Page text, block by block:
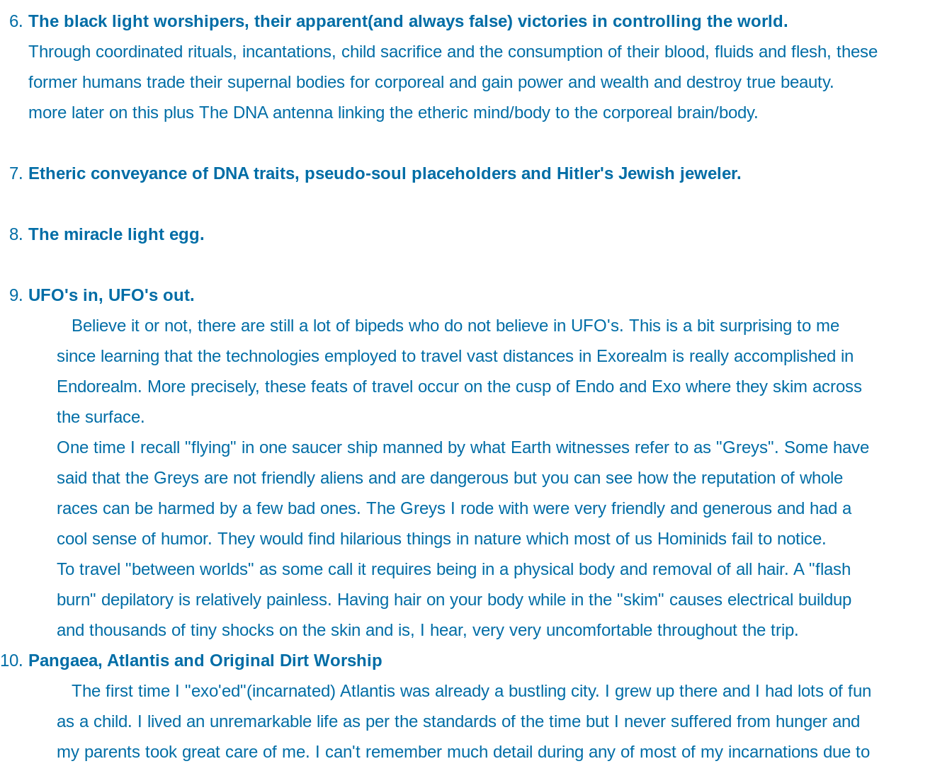
The black light worshipers, their apparent(and always false) victories in controlling the world.
Through coordinated rituals, incantations, child sacrifice and the consumption of their blood, fluids and flesh, these
former humans trade their supernal bodies for corporeal and gain power and wealth and destroy true beauty.
more later on this plus The DNA antenna linking the etheric mind/body to the corporeal brain/body.
Etheric conveyance of DNA traits, pseudo-soul placeholders and Hitler's Jewish jeweler.
The miracle light egg.
UFO's in, UFO's out.
Believe it or not, there are still a lot of bipeds who do not believe in UFO's. This is a bit surprising to me
since learning that the technologies employed to travel vast distances in Exorealm is really accomplished in
Endorealm. More precisely, these feats of travel occur on the cusp of Endo and Exo where they skim across
the surface.
One time I recall "flying" in one saucer ship manned by what Earth witnesses refer to as "Greys". Some have
said that the Greys are not friendly aliens and are dangerous but you can see how the reputation of whole
races can be harmed by a few bad ones. The Greys I rode with were very friendly and generous and had a
cool sense of humor. They would find hilarious things in nature which most of us Hominids fail to notice.
To travel "between worlds" as some call it requires being in a physical body and removal of all hair. A "flash
burn" depilatory is relatively painless. Having hair on your body while in the "skim" causes electrical buildup
and thousands of tiny shocks on the skin and is, I hear, very very uncomfortable throughout the trip.
Pangaea, Atlantis and Original Dirt Worship
The first time I "exo'ed"(incarnated) Atlantis was already a bustling city. I grew up there and I had lots of fun
as a child. I lived an unremarkable life as per the standards of the time but I never suffered from hunger and
my parents took great care of me. I can't remember much detail during any of most of my incarnations due to